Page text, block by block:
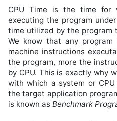
CPU Time is the time for
executing the program
time utilized by the program
We know that any
machine instructions
the program, more the
by CPU. This is exactly why
with which a system or
the target application
is known as Benchmark